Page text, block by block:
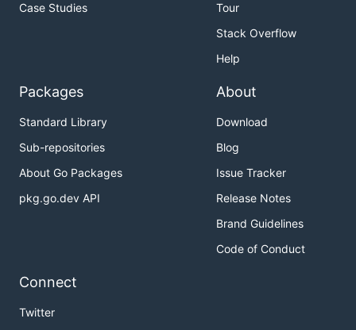
Case Studies
Tour
Stack Overflow
Help
Packages
Standard Library
Sub-repositories
About Go Packages
pkg.go.dev API
About
Download
Blog
Issue Tracker
Release Notes
Brand Guidelines
Code of Conduct
Connect
Twitter